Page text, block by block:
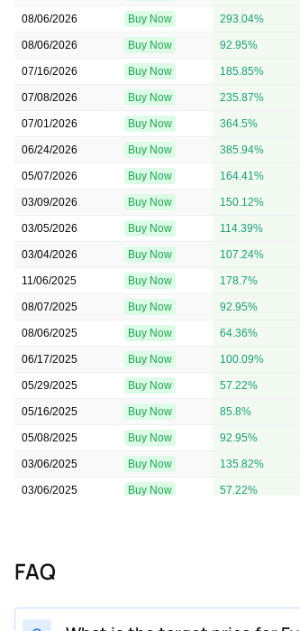
08/06/2026 Buy Now 293.04%
08/06/2026 Buy Now 92.95%
07/16/2026 Buy Now 185.85%
07/08/2026 Buy Now 235.87%
07/01/2026 Buy Now 364.5%
06/24/2026 Buy Now 385.94%
05/07/2026 Buy Now 164.41%
03/09/2026 Buy Now 150.12%
03/05/2026 Buy Now 114.39%
03/04/2026 Buy Now 107.24%
11/06/2025 Buy Now 178.7%
08/07/2025 Buy Now 92.95%
08/06/2025 Buy Now 64.36%
06/17/2025 Buy Now 100.09%
05/29/2025 Buy Now 57.22%
05/16/2025 Buy Now 85.8%
05/08/2025 Buy Now 92.95%
03/06/2025 Buy Now 135.82%
03/06/2025 Buy Now 57.22%
12/05/2024
11/11/2024
FAQ